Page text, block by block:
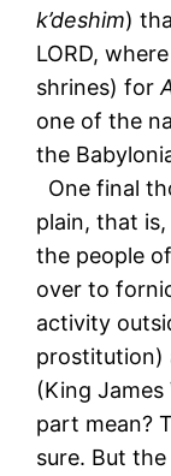
k’deshim)
LORD,
shrines) for
one of the
the
One final
plain, that
the people
over to
activity
prostitution)
(King
part mean?
sure. But